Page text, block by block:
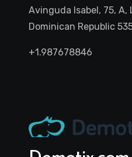
Avinguda Isabel, 75, A,
Dominican Republic
+1.987678846